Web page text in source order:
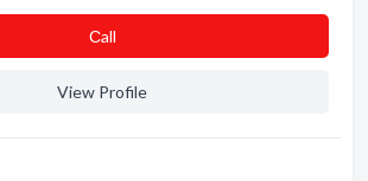
Сall
View Profile